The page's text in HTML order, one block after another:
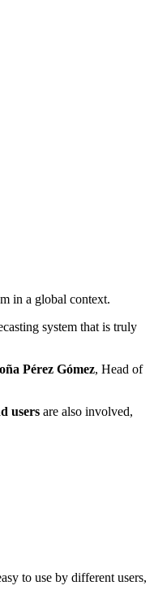
in a global context.
system that is truly
Pérez Gómez, Head of
users are also involved,
to use by different users,